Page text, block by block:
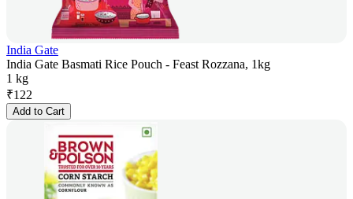
India Gate
India Gate Basmati Rice Pouch - Feast Rozzana, 1kg
1 kg
₹122
Add to Cart